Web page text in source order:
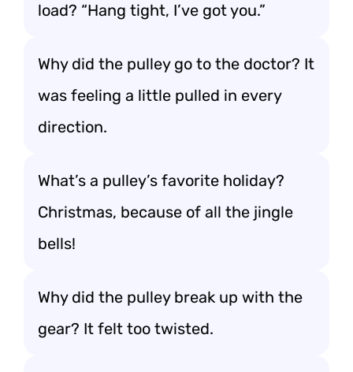
load? “Hang tight, I’ve got you.”
Why did the pulley go to the doctor? It
was feeling a little pulled in every
direction.
What’s a pulley’s favorite holiday?
Christmas, because of all the jingle
bells!
Why did the pulley break up with the
gear? It felt too twisted.